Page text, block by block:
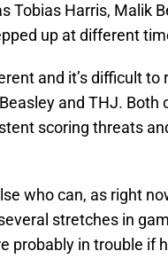
Tobias Harris, Malik
up at different
and it’s difficult to
and THJ. Both
scoring threats
who can, as right
stretches in
probably in trouble if